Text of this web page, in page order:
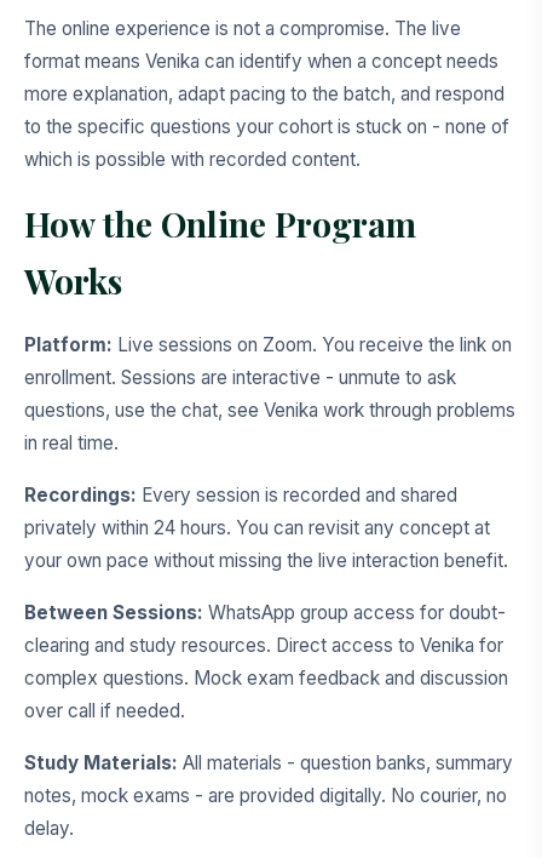
The online experience is not a compromise. The live
format means Venika can identify when a concept needs
more explanation, adapt pacing to the batch, and respond
to the specific questions your cohort is stuck on - none of
which is possible with recorded content.
How the Online Program
Works
Platform: Live sessions on Zoom. You receive the link on
enrollment. Sessions are interactive - unmute to ask
questions, use the chat, see Venika work through problems
in real time.
Recordings: Every session is recorded and shared
privately within 24 hours. You can revisit any concept at
your own pace without missing the live interaction benefit.
Between Sessions: WhatsApp group access for doubt-
clearing and study resources. Direct access to Venika for
complex questions. Mock exam feedback and discussion
over call if needed.
Study Materials: All materials - question banks, summary
notes, mock exams - are provided digitally. No courier, no
delay.